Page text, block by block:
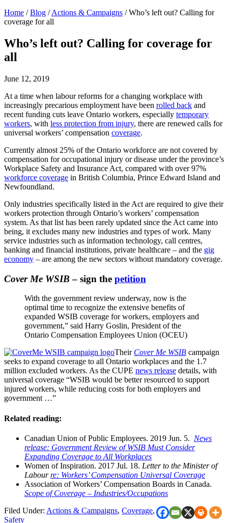
Home / Blog / Actions & Campaigns /Who’s left out? Calling for
coverage for all
Who’s left out? Calling for coverage for
all
June 12, 2019
At a time when labour reforms for a changing workplace with
increasingly precarious employment have been rolled back and
recent funding cuts leave Ontario workers, especially temporary
workers, with less protection from injury, there are renewed calls for
universal workers’ compensation coverage.
Currently almost 25% of the Ontario workforce are not covered by
compensation for occupational injury or disease under the province’s
Workplace Safety and Insurance Act, compared with over 97%
workforce coverage in British Columbia, Prince Edward Island and
Newfoundland.
Only industries specifically listed in the Act are required to give their
workers protection through Ontario’s workers’ compensation
system. As that list has been rarely updated since the Act came into
being, it excludes many new industries and types of work. Many
service industries such as information technology, call centres,
banking and financial institutions, private healthcare – and the gig
economy – are among the new sectors without mandatory coverage.
Cover Me WSIB – sign the petition
With the government review underway, now is the
optimal time to recognize the extensive benefits of
expanded WSIB coverage for workers, employers and
government,” said Harry Goslin, President of the
Ontario Compensation Employees Union (OCEU)
Their Cover Me WSIB campaign
seeks to expand coverage to all Ontario workplaces and the 1.7
million excluded workers. As the CUPE news release details, with
universal coverage “WSIB would be better resourced to support
injured workers, while reducing costs for both employers and
government …”
Related reading:
Canadian Union of Public Employees. 2019 Jun. 5. News
release: Government Review of WSIB Must Consider
Expanding Coverage to All Workplaces
Women of Inspiration. 2017 Jul. 18. Letter to the Minister of
Labourre: Workers’ Compensation Universal Coverage
Association of Workers’ Compensation Boards in Canada.
Scope of Coverage – Industries/Occupations
Filed Under: Actions & Campaigns, Coverage,
Safety